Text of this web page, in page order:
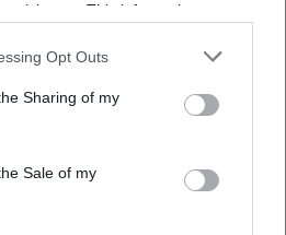
This information may
that may further disclose it to other
Opt Outs
Sharing of my
Sale of my
Bhatt order from